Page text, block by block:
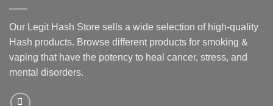
Our Legit Hash Store sells a wide selection of high-quality
Hash products. Browse different products for smoking &
vaping that have the potency to heal cancer, stress, and
mental disorders.